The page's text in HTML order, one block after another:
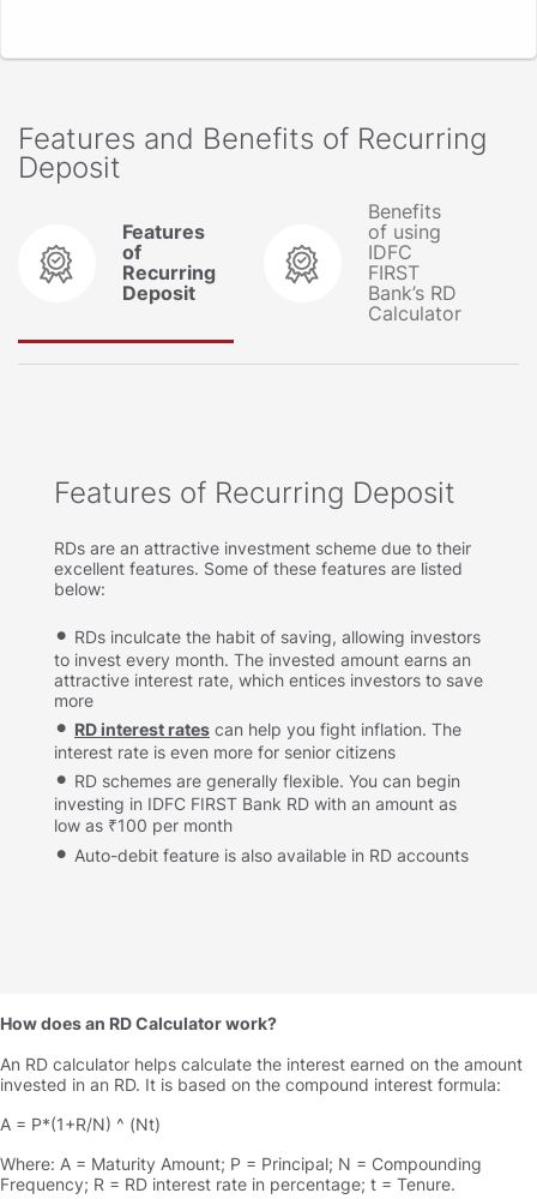
Features and Benefits of Recurring
Deposit
Features
of
Recurring
Deposit
Benefits
of using
IDFC
FIRST
Bank’s RD
Calculator
Features of Recurring Deposit
RDs are an attractive investment scheme due to their
excellent features. Some of these features are listed
below:
RDs inculcate the habit of saving, allowing investors
to invest every month. The invested amount earns an
attractive interest rate, which entices investors to save
more
RD interest rates can help you fight inflation. The
interest rate is even more for senior citizens
RD schemes are generally flexible. You can begin
investing in IDFC FIRST Bank RD with an amount as
low as ₹100 per month
Auto-debit feature is also available in RD accounts
How does an RD Calculator work
An RD calculator helps calculate the interest earned on the amount
invested in an RD. It is based on the compound interest formula:
A = P*(1+R/N) ^ (Nt)
Where: A = Maturity Amount; P = Principal; N = Compounding
Frequency; R = RD interest rate in percentage; t = Tenure.